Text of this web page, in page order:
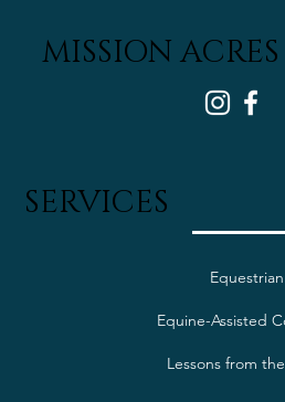
MISSION
SERVICES
Equestrian
Equine-Assisted
Lessons from